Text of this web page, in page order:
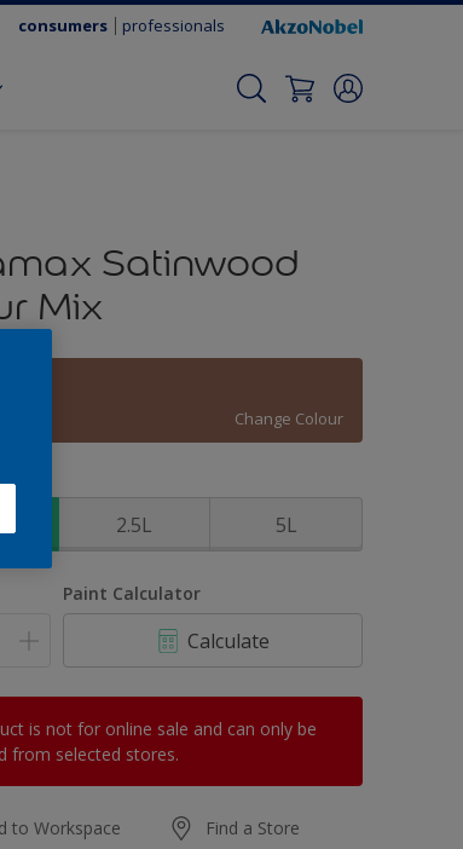
consumers professionals
Satinwood
Mix
Change Colour
2.5L 5L
Paint Calculator
Calculate
is not for online sale and can only be
from selected stores.
to Workspace Find a Store